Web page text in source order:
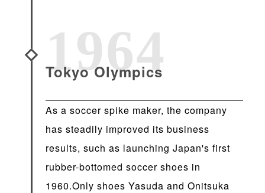
1964
Tokyo Olympics
As a soccer spike maker, the company
has steadily improved its business
results, such as launching Japan's first
rubber-bottomed soccer shoes in
1960.Only shoes Yasuda and Onitsuka